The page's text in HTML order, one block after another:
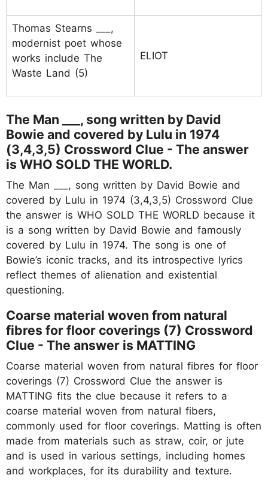
Thomas Stearns ___,
modernist poet whose
works include The
Waste Land (5)
ELIOT
The Man ___, song written by David
Bowie and covered by Lulu in 1974
(3,4,3,5) Crossword Clue - The answer
is WHO SOLD THE WORLD.
The Man ___, song written by David Bowie and
covered by Lulu in 1974 (3,4,3,5) Crossword Clue
the answer is WHO SOLD THE WORLD because it
is a song written by David Bowie and famously
covered by Lulu in 1974. The song is one of
Bowie’s iconic tracks, and its introspective lyrics
reflect themes of alienation and existential
questioning.
Coarse material woven from natural
fibres for floor coverings (7) Crossword
Clue - The answer is MATTING
Coarse material woven from natural fibres for floor
coverings (7) Crossword Clue the answer is
MATTING fits the clue because it refers to a
coarse material woven from natural fibers,
commonly used for floor coverings. Matting is often
made from materials such as straw, coir, or jute
and is used in various settings, including homes
and workplaces, for its durability and texture.